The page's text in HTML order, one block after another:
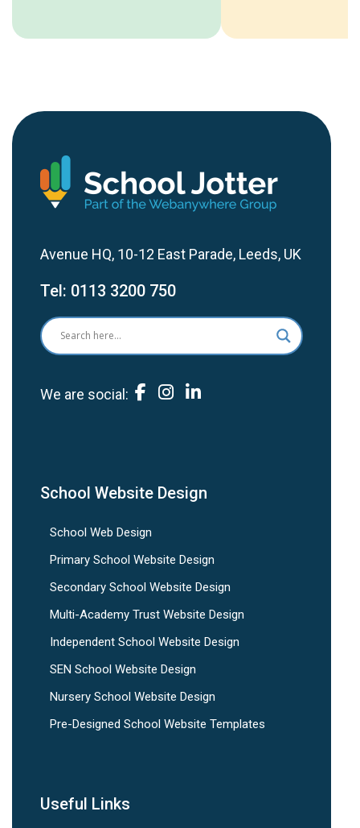
Avenue HQ, 10-12 East Parade, Leeds, UK
Tel: 0113 3200 750
We are social:
School Website Design
School Web Design
Primary School Website Design
Secondary School Website Design
Multi-Academy Trust Website Design
Independent School Website Design
SEN School Website Design
Nursery School Website Design
Pre-Designed School Website Templates
Useful Links